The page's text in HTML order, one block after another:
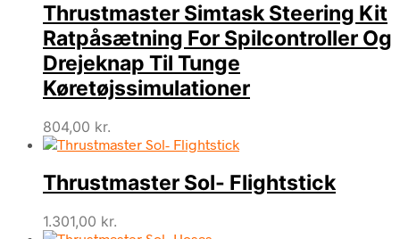
Thrustmaster Simtask Steering Kit
Ratpåsætning For Spilcontroller Og
Drejeknap Til Tunge
Køretøjssimulationer
804,00 kr.
Thrustmaster Sol- Flightstick
1.301,00 kr.